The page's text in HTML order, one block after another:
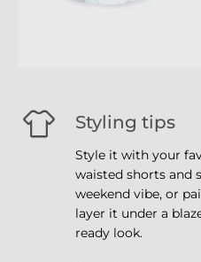
Styling tips
Style it with your
waisted shorts and
weekend vibe, or
layer it under a
ready look.